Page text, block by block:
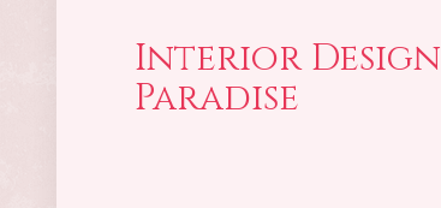
Interior Design
Paradise